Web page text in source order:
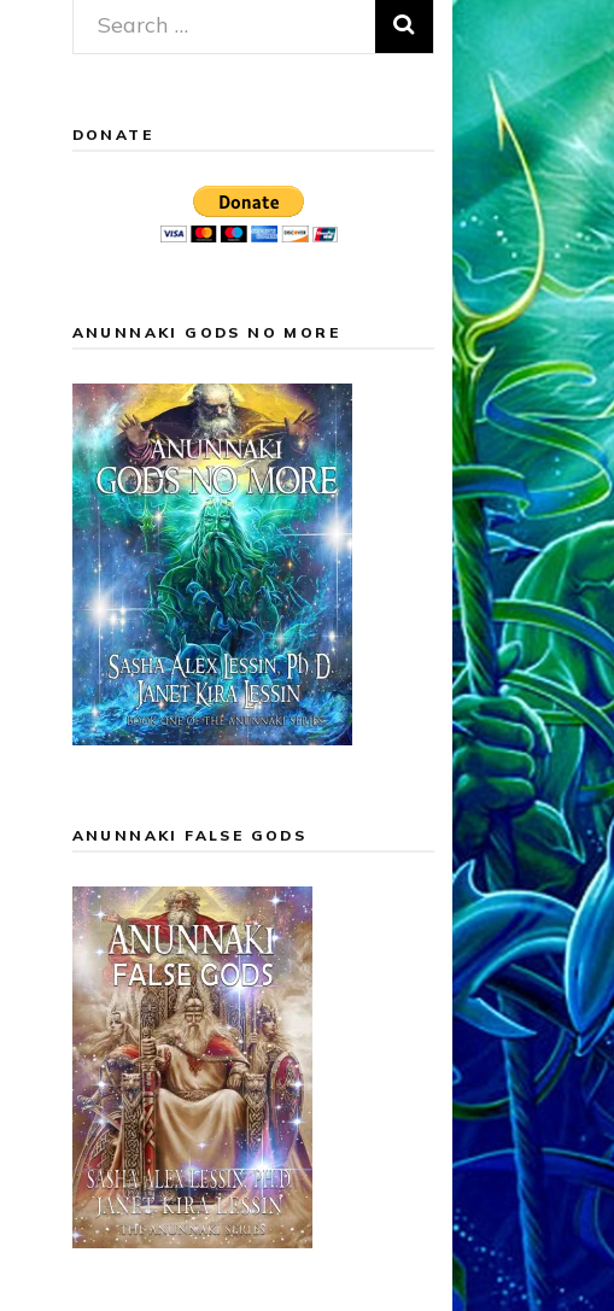
Search
for:
DONATE
ANUNNAKI GODS NO MORE
ANUNNAKI FALSE GODS